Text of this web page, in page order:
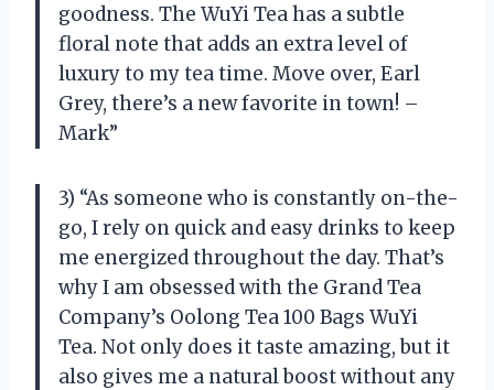
goodness. The WuYi Tea has a subtle
floral note that adds an extra level of
luxury to my tea time. Move over, Earl
Grey, there’s a new favorite in town! –
Mark”
3) “As someone who is constantly on-the-
go, I rely on quick and easy drinks to keep
me energized throughout the day. That’s
why I am obsessed with the Grand Tea
Company’s Oolong Tea 100 Bags WuYi
Tea. Not only does it taste amazing, but it
also gives me a natural boost without any